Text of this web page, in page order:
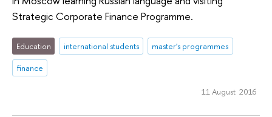
Strategic Corporate Finance Programme.
Education international students
master's programmes
finance
11 August 2016